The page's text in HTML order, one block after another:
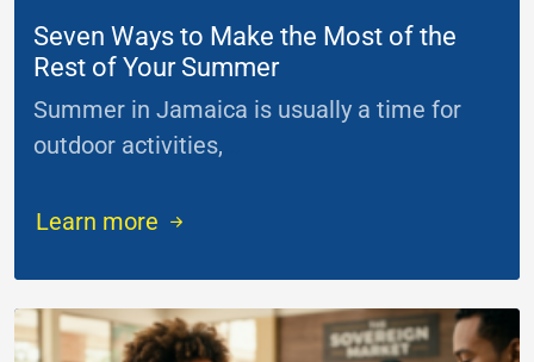
Seven Ways to Make the Most of the
Rest of Your Summer
Summer in Jamaica is usually a time for
outdoor activities,
Learn more